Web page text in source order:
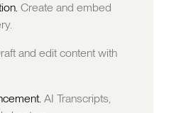
Create and embed
and edit content with
AI Transcripts,